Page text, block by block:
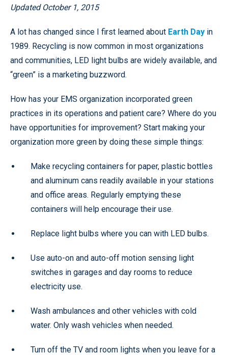
Updated October 1, 2015
A lot has changed since I first learned about Earth Day in
1989. Recycling is now common in most organizations
and communities, LED light bulbs are widely available, and
“green” is a marketing buzzword.
How has your EMS organization incorporated green
practices in its operations and patient care? Where do you
have opportunities for improvement? Start making your
organization more green by doing these simple things:
Make recycling containers for paper, plastic bottles
and aluminum cans readily available in your stations
and office areas. Regularly emptying these
containers will help encourage their use.
Replace light bulbs where you can with LED bulbs.
Use auto-on and auto-off motion sensing light
switches in garages and day rooms to reduce
electricity use.
Wash ambulances and other vehicles with cold
water. Only wash vehicles when needed.
Turn off the TV and room lights when you leave for a